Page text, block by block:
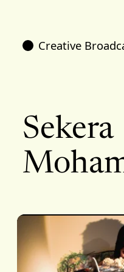
Creative
Sekera